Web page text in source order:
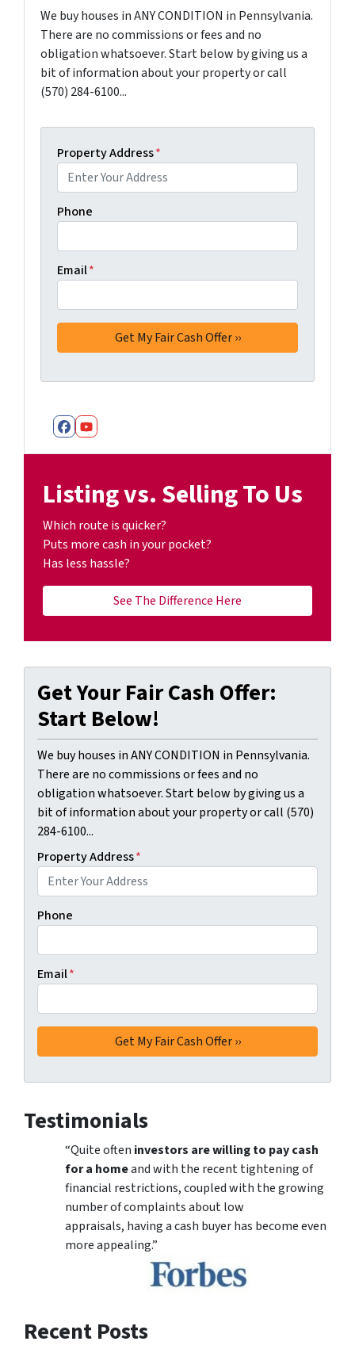
We buy houses in ANY CONDITION in Pennsylvania.
There are no commissions or fees and no
obligation whatsoever. Start below by giving us a
bit of information about your property or call
(570) 284-6100...
Property Address*
Phone
Email*
Facebook
YouTube
Listing vs. Selling To Us
Which route is quicker?
Puts more cash in your pocket?
Has less hassle?
See The Difference Here
Get Your Fair Cash Offer:
Start Below!
We buy houses in ANY CONDITION in Pennsylvania.
There are no commissions or fees and no
obligation whatsoever. Start below by giving us a
bit of information about your property or call (570)
284-6100...
Property Address*
Phone
Email*
Testimonials
“Quite often investors are willing to pay cash
for a homeand with the recent tightening of
financial restrictions, coupled with the growing
number of complaints about low
appraisals, having a cash buyer has become even
more appealing.”
Recent Posts